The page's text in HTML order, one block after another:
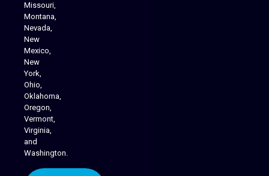
Missouri,
Montana,
Nevada,
New
Mexico,
New
York,
Ohio,
Oklahoma,
Oregon,
Vermont,
Virginia,
and
Washington.